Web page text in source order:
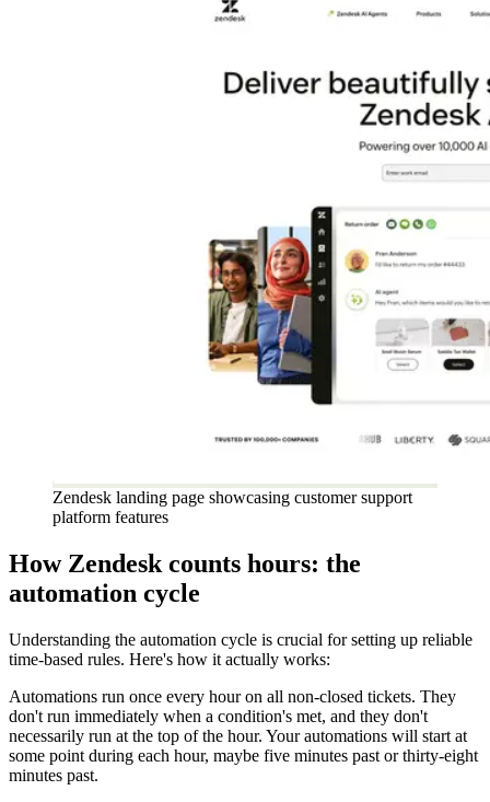
Zendesk landing page showcasing customer support
platform features
How Zendesk counts hours: the
automation cycle
Understanding the automation cycle is crucial for setting up reliable
time-based rules. Here's how it actually works:
Automations run once every hour on all non-closed tickets. They
don't run immediately when a condition's met, and they don't
necessarily run at the top of the hour. Your automations will start at
some point during each hour, maybe five minutes past or thirty-eight
minutes past.